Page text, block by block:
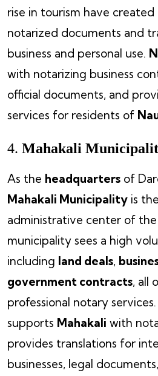
rise in tourism have
notarized documents and
business and personal use.
with notarizing business
official documents, and
services for residents of
4. Mahakali
As the headquarters of
Mahakali Municipality is
administrative center of the
municipality sees a high
including land deals,
government contracts, all
professional notary services.
supports Mahakali with
provides translations for
businesses, legal